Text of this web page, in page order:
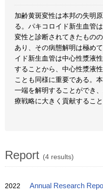
加齢黄斑変性は本邦の失明
る。パキコロイド新生血管
変性と診断されてきたもの
あり、その病態解明は極め
イド新生血管は中心性漿液
することから、中心性漿液
ことも同様に重要である。
一端を解明することができ
療戦略に大きく貢献すること
Report (4 results)
2022 Annual Research